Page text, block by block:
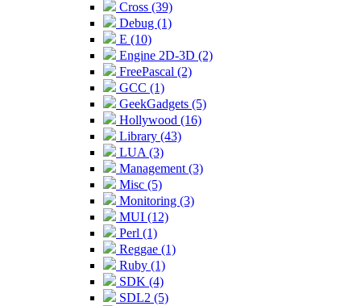
Cross (39)
Debug (1)
E (10)
Engine 2D-3D (2)
FreePascal (2)
GCC (1)
GeekGadgets (5)
Hollywood (16)
Library (43)
LUA (3)
Management (3)
Misc (5)
Monitoring (3)
MUI (12)
Perl (1)
Reggae (1)
Ruby (1)
SDK (4)
SDL2 (5)